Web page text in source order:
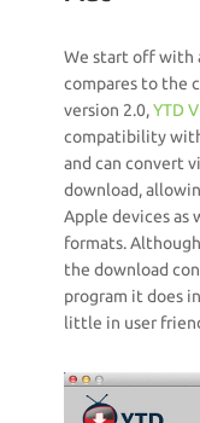
We start off with
compares to the
version 2.0,YTD
compatibility
and can convert
download,
Apple devices as
formats.
the download
program it does
little in user